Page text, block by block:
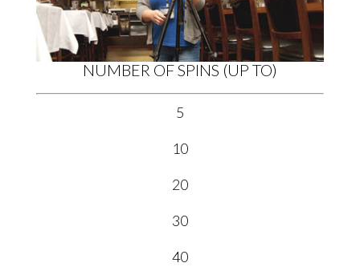
NUMBER OF SPINS (UP TO)
5
10
20
30
40